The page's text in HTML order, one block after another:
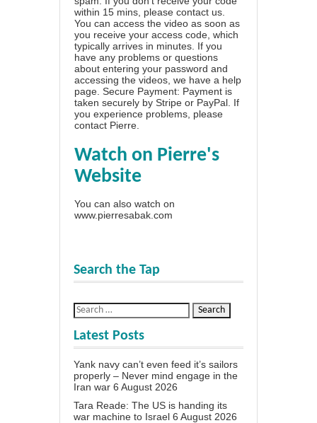
within 15 mins, please contact us.
You can access the video as soon as
you receive your access code, which
typically arrives in minutes. If you
have any problems or questions
about entering your password and
accessing the videos, we have a help
page . Secure Payment: Payment is
taken securely by Stripe or PayPal. If
you experience problems, please
contact Pierre
Watch on Pierre's
Website
You can also watch on
www.pierresabak.com
Search the Tap
Latest Posts
Yank navy can’t even feed it’s sailors
properly – Never mind engage in the
Iran war 6 August 2026
Tara Reade: The US is handing its
war machine to Israel 6 August 2026